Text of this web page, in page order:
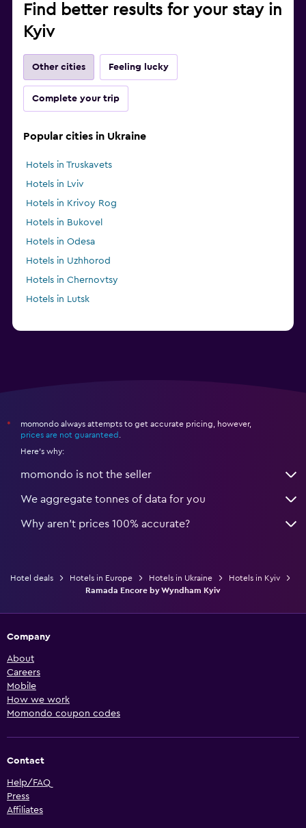
Find better results for your stay in
Kyiv
Other cities Feeling lucky
Complete your trip
Popular cities in Ukraine
Hotels in Truskavets
Hotels in Lviv
Hotels in Krivoy Rog
Hotels in Bukovel
Hotels in Odesa
Hotels in Uzhhorod
Hotels in Chernovtsy
Hotels in Lutsk
*
momondo always attempts to get accurate pricing, however,
prices are not guaranteed
Here's why:
momondo is not the seller
We aggregate tonnes of data for you
Why aren’t prices 100% accurate?
Hotel deals Hotels in Europe Hotels in Ukraine
Hotels in Kyiv
Ramada Encore by Wyndham Kyiv
Company
About
Careers
Mobile
How we work
Momondo coupon codes
Contact
Help/FAQ
Press
Affiliates